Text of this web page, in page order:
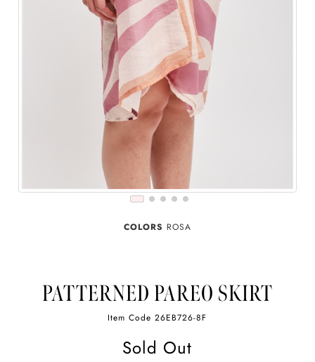
COLORS ROSA
PATTERNED PAREO SKIRT
Item Code26EB726-8F
Sold Out